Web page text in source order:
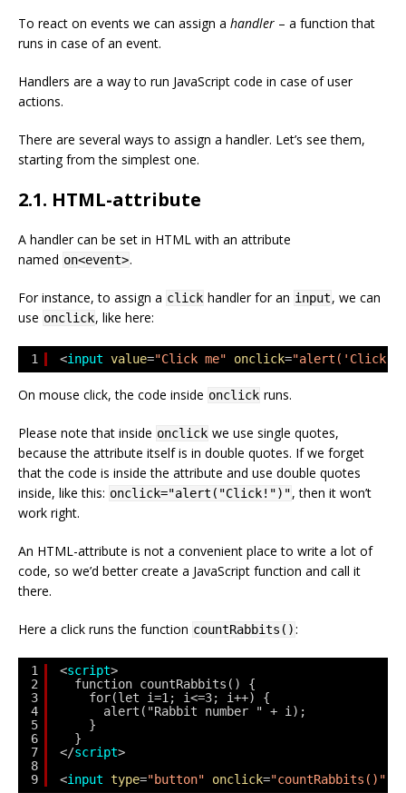
To react on events we can assign a handler – a function that
runs in case of an event.
Handlers are a way to run JavaScript code in case of user
actions.
There are several ways to assign a handler. Let’s see them,
starting from the simplest one.
2.1. HTML-attribute
A handler can be set in HTML with an attribute
named on<event>.
For instance, to assign a click handler for an input, we can
use onclick, like here:
1 <input value="Click me" onclick=
On mouse click, the code inside onclick runs.
Please note that inside onclick we use single quotes,
because the attribute itself is in double quotes. If we forget
that the code is inside the attribute and use double quotes
inside, like this: onclick="alert("Click!")", then it won’t
work right.
An HTML-attribute is not a convenient place to write a lot of
code, so we’d better create a JavaScript function and call it
there.
Here a click runs the function countRabbits():
1
2
3
4
5
6
7
8
9
<script>
function countRabbits() {
for(let i=1; i<=3; i++) {
alert("Rabbit number " + i);
}
}
</script>
<input type="button" onclick="countRabbits()"